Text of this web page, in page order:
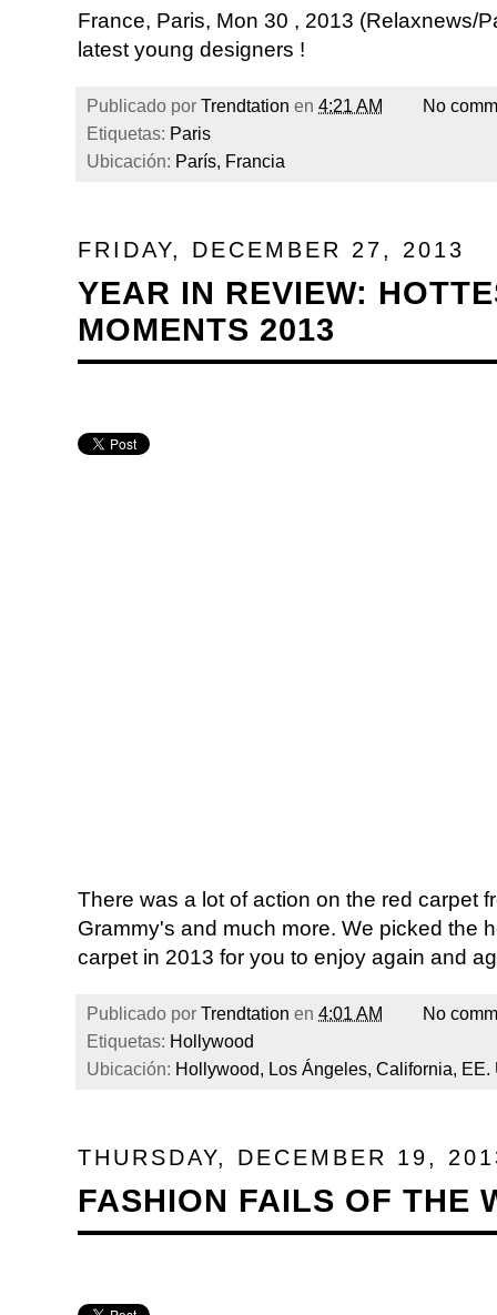
France, Paris, Mon 30 , 2013 (Relaxnews/
latest young designers !
Publicado por Trendtation en 4:21 AM
No
Etiquetas: Paris
Ubicación: París, Francia
FRIDAY, DECEMBER 27, 2013
YEAR IN REVIEW:
MOMENTS 2013
There was a lot of action on the red carpet
Grammy's and much more. We picked the
carpet in 2013 for you to enjoy again and
Publicado por Trendtation en 4:01 AM
No
Etiquetas: Hollywood
Ubicación: Hollywood, Los Ángeles, California, EE.
THURSDAY, DECEMBER 19,
FASHION FAILS OF THE